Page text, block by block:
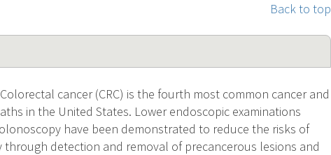
Back to top
cancer (CRC) is the fourth most common cancer and
in the United States. Lower endoscopic examinations
have been demonstrated to reduce the risks of
through detection and removal of precancerous lesions and